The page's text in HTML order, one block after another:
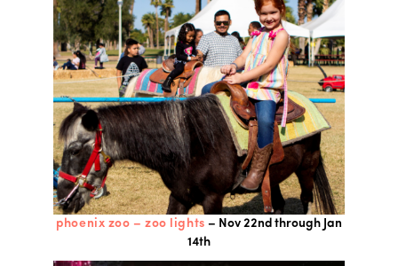
phoenix zoo – zoo lights – Nov 22nd through Jan
14th